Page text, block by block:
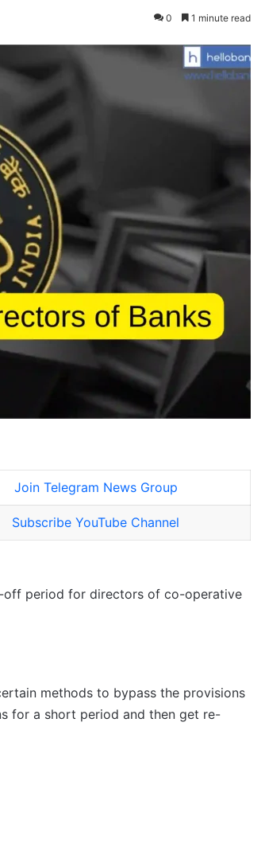
0 1 minute read
Join Telegram News Group
Subscribe YouTube Channel
off period for directors of co-operative
methods to bypass the provisions
for a short period and then get re-